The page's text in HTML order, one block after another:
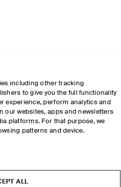
including other tracking
to give you the full functionality
experience, perform analytics and
our websites, apps and newsletters
platforms. For that purpose, we
patterns and device.
ALL